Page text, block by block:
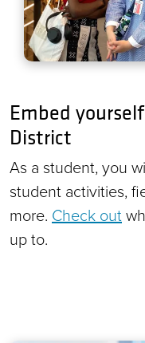
Embed
District
As a student, you
student activities,
more. Check out
up to.